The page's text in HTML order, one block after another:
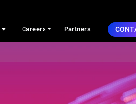
Careers Partners